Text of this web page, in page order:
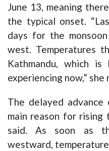
June 13, meaning
the typical onset.
days for the
west. Temperatures
Kathmandu, which
experiencing now,” she
The delayed
main reason for rising
said. As soon as
westward,